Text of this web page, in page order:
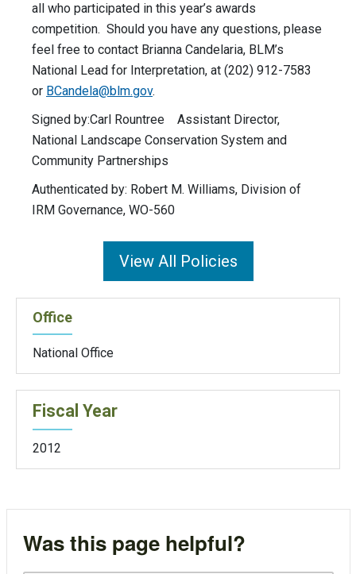
all who participated in this year’s awards
competition. Should you have any questions, please
feel free to contact Brianna Candelaria, BLM’s
National Lead for Interpretation, at (202) 912-7583
or BCandela@blm.gov.
Signed by:Carl Rountree Assistant Director,
National Landscape Conservation System and
Community Partnerships
Authenticated by: Robert M. Williams, Division of
IRM Governance, WO-560
View All Policies
Office
National Office
Fiscal Year
2012
Was this page helpful?